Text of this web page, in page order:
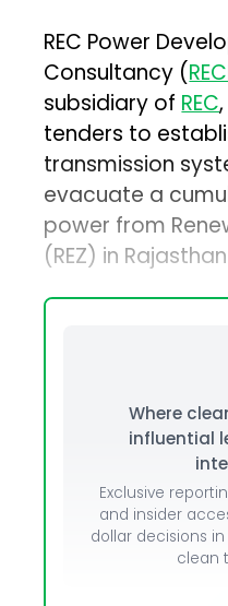
REC Power
Consultancy (
subsidiary ofREC
tenders to
transmission
evacuate a
power from
(REZ) in
Where
influential
Exclusive
and insider
dollar decisions
clean